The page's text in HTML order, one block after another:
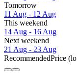
Tomorrow
11 Aug - 12 Aug
This weekend
14 Aug - 16 Aug
Next weekend
21 Aug - 23 Aug
RecommendedPrice